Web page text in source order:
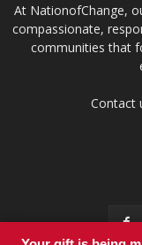
At NationofChange,
compassionate,
communities that
Contact